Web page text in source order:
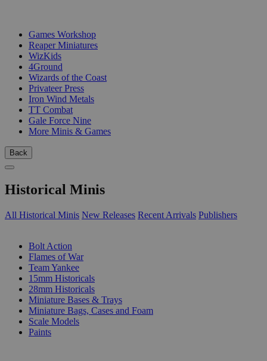
Games Workshop
Reaper Miniatures
WizKids
4Ground
Wizards of the Coast
Privateer Press
Iron Wind Metals
TT Combat
Gale Force Nine
More Minis & Games
Back
Historical Minis
All Historical Minis New Releases Recent Arrivals Publishers
Bolt Action
Flames of War
Team Yankee
15mm Historicals
28mm Historicals
Miniature Bases & Trays
Miniature Bags, Cases and Foam
Scale Models
Paints